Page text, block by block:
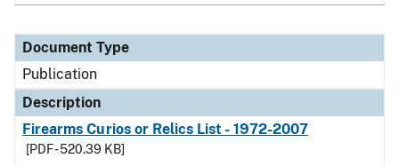
Document Type
Publication
Description
Firearms Curios or Relics List - 1972-2007
[PDF - 520.39 KB]